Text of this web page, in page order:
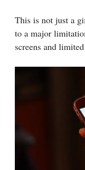
This is not just a
to a major
screens and